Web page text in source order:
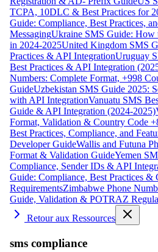
TCPA, 10DLC & Best Practices for
Guide: Compliance, Best Practices,
MessagingUkraine SMS Guide: How
in 2024-2025United Kingdom SMS
Practices & API IntegrationUruguay
Best Practices & API Integration
Numbers: Complete Format, +998
GuideUzbekistan SMS Guide 2025:
with API IntegrationVanuatu SMS
Guide & API Integration (2024-2025)
Format, Validation & Country Code
Best Practices, Compliance, and
Developer GuideWallis and Futuna
Format & Validation GuideYemen
Compliance, Sender IDs & API
Guide: Compliance, Best Practices &
RequirementsZimbabwe Phone
Guide, Validation & POTRAZ
Retour aux Ressources
sms compliance